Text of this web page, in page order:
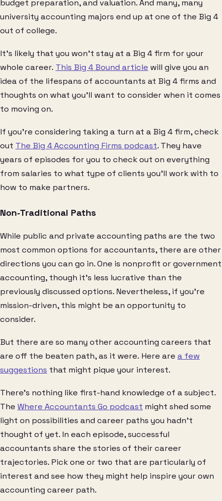
budget preparation, and valuation. And many, many
university accounting majors end up at one of the Big 4
out of college.
It’s likely that you won’t stay at a Big 4 firm for your
whole career. This Big 4 Bound article will give you an
idea of the lifespans of accountants at Big 4 firms and
thoughts on what you’ll want to consider when it comes
to moving on.
If you’re considering taking a turn at a Big 4 firm, check
out The Big 4 Accounting Firms podcast. They have
years of episodes for you to check out on everything
from salaries to what type of clients you’ll work with to
how to make partners.
Non-Traditional Paths
While public and private accounting paths are the two
most common options for accountants, there are other
directions you can go in. One is nonprofit or government
accounting, though it’s less lucrative than the
previously discussed options. Nevertheless, if you’re
mission-driven, this might be an opportunity to
consider.
But there are so many other accounting careers that
are off the beaten path, as it were. Here are a few
suggestions that might pique your interest.
There’s nothing like first-hand knowledge of a subject.
The Where Accountants Go podcast might shed some
light on possibilities and career paths you hadn’t
thought of yet. In each episode, successful
accountants share the stories of their career
trajectories. Pick one or two that are particularly of
interest and see how they might help inspire your own
accounting career path.